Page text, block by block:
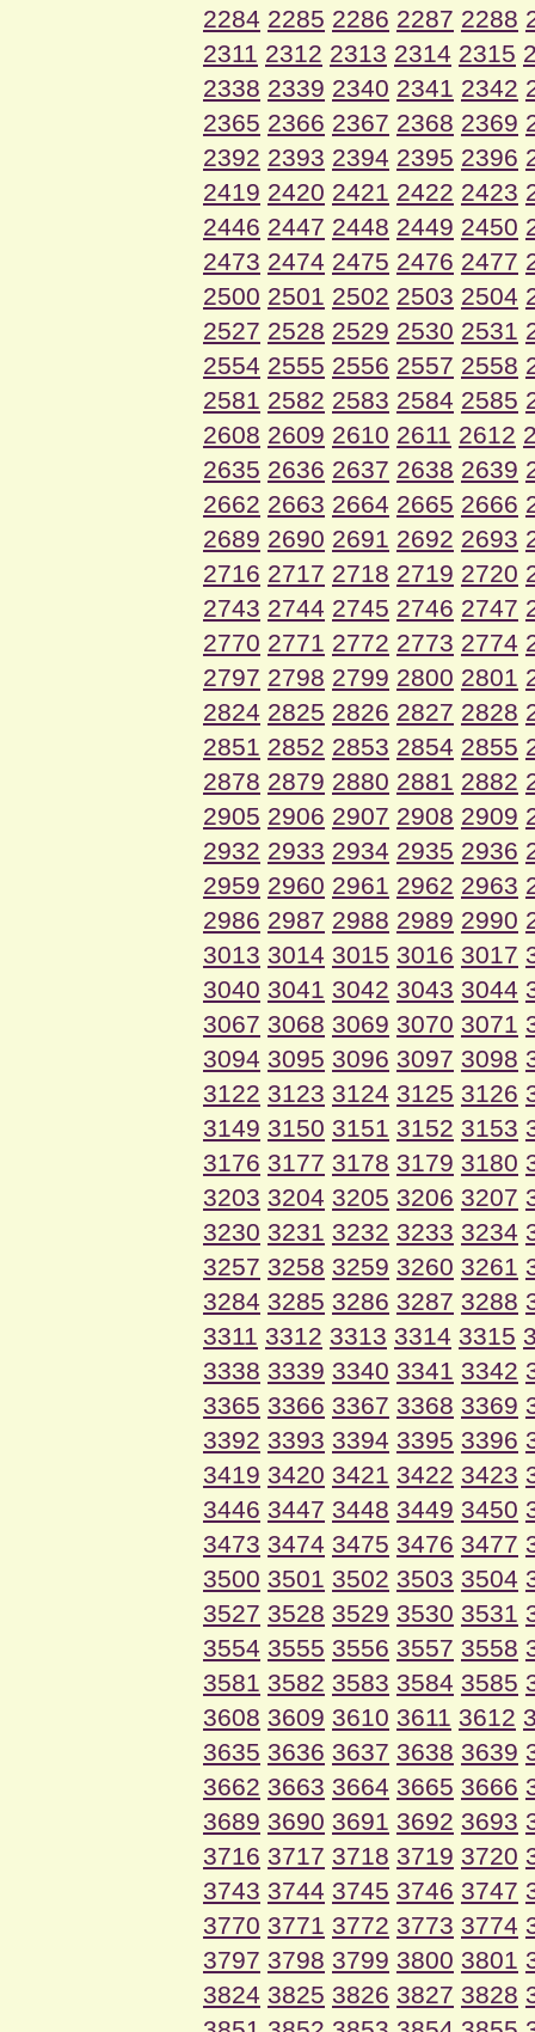
2284 2285 2286 2287 2288
2311 2312 2313 2314 2315
2338 2339 2340 2341 2342
2365 2366 2367 2368 2369
2392 2393 2394 2395 2396
2419 2420 2421 2422 2423
2446 2447 2448 2449 2450
2473 2474 2475 2476 2477
2500 2501 2502 2503 2504
2527 2528 2529 2530 2531
2554 2555 2556 2557 2558
2581 2582 2583 2584 2585
2608 2609 2610 2611 2612
2635 2636 2637 2638 2639
2662 2663 2664 2665 2666
2689 2690 2691 2692 2693
2716 2717 2718 2719 2720
2743 2744 2745 2746 2747
2770 2771 2772 2773 2774
2797 2798 2799 2800 2801
2824 2825 2826 2827 2828
2851 2852 2853 2854 2855
2878 2879 2880 2881 2882
2905 2906 2907 2908 2909
2932 2933 2934 2935 2936
2959 2960 2961 2962 2963
2986 2987 2988 2989 2990
3013 3014 3015 3016 3017
3040 3041 3042 3043 3044
3067 3068 3069 3070 3071
3094 3095 3096 3097 3098
3122 3123 3124 3125 3126
3149 3150 3151 3152 3153
3176 3177 3178 3179 3180
3203 3204 3205 3206 3207
3230 3231 3232 3233 3234
3257 3258 3259 3260 3261
3284 3285 3286 3287 3288
3311 3312 3313 3314 3315
3338 3339 3340 3341 3342
3365 3366 3367 3368 3369
3392 3393 3394 3395 3396
3419 3420 3421 3422 3423
3446 3447 3448 3449 3450
3473 3474 3475 3476 3477
3500 3501 3502 3503 3504
3527 3528 3529 3530 3531
3554 3555 3556 3557 3558
3581 3582 3583 3584 3585
3608 3609 3610 3611 3612
3635 3636 3637 3638 3639
3662 3663 3664 3665 3666
3689 3690 3691 3692 3693
3716 3717 3718 3719 3720
3743 3744 3745 3746 3747
3770 3771 3772 3773 3774
3797 3798 3799 3800 3801
3824 3825 3826 3827 3828